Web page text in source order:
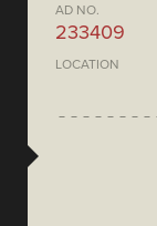
AD NO.
233409
LOCATION